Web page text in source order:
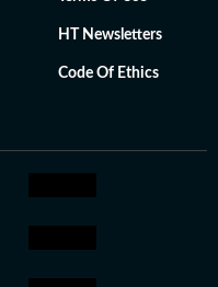
HT Newsletters
Code Of Ethics